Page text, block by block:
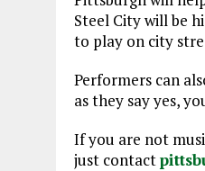
Steel City will be
to play on city
Performers can
as they say yes,
If you are not
just contact